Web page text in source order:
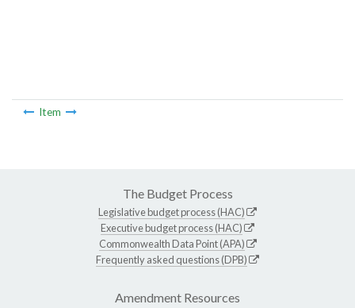
Item
The Budget Process
Legislative budget process (HAC)
Executive budget process (HAC)
Commonwealth Data Point (APA)
Frequently asked questions (DPB)
Amendment Resources